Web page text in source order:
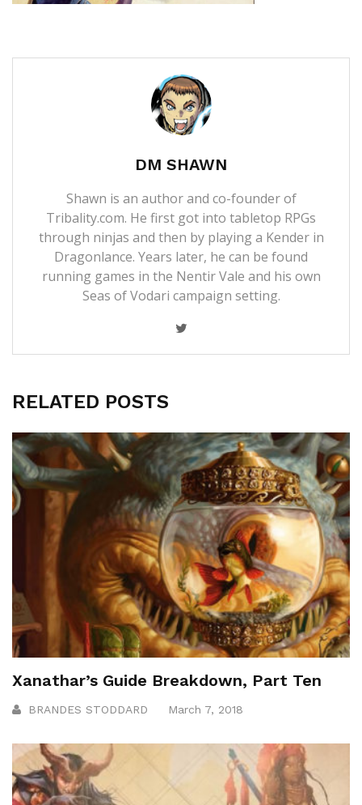
DM SHAWN
Shawn is an author and co-founder of
Tribality.com. He first got into tabletop RPGs
through ninjas and then by playing a Kender in
Dragonlance. Years later, he can be found
running games in the Nentir Vale and his own
Seas of Vodari campaign setting.
RELATED POSTS
Xanathar’s Guide Breakdown, Part Ten
BRANDES STODDARD March 7, 2018